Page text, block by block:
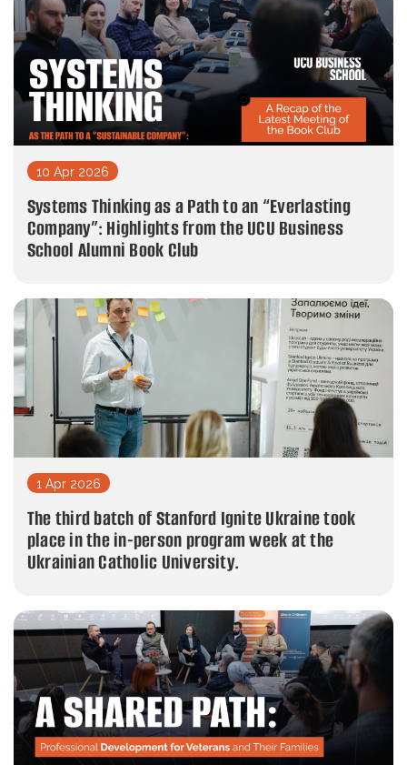
10 Apr 2026
Systems Thinking as a Path to an “Everlasting
Company”: Highlights from the UCU Business
School Alumni Book Club
1 Apr 2026
The third batch of Stanford Ignite Ukraine took
place in the in-person program week at the
Ukrainian Catholic University.